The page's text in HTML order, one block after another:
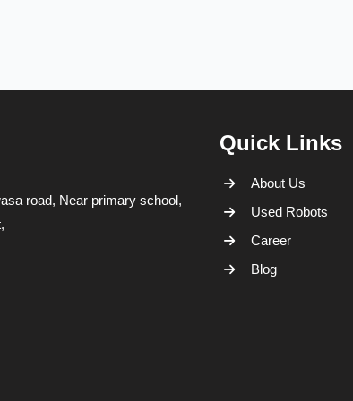
road, Near primary school,
Quick Links
About Us
Used Robots
Career
Blog